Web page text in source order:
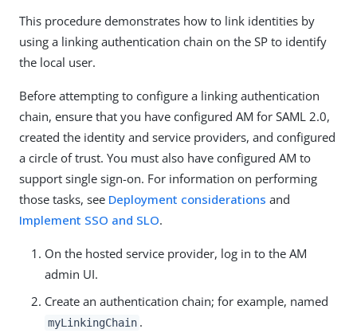
This procedure demonstrates how to link identities by
using a linking authentication chain on the SP to identify
the local user.
Before attempting to configure a linking authentication
chain, ensure that you have configured AM for SAML 2.0,
created the identity and service providers, and configured
a circle of trust. You must also have configured AM to
support single sign-on. For information on performing
those tasks, see Deployment considerations and
Implement SSO and SLO.
On the hosted service provider, log in to the AM
admin UI.
Create an authentication chain; for example, named
myLinkingChain .